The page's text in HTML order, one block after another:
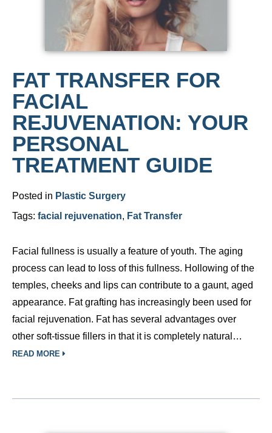
FAT TRANSFER FOR
FACIAL
REJUVENATION: YOUR
PERSONAL
TREATMENT GUIDE
Posted in Plastic Surgery
Tags: facial rejuvenation, Fat Transfer
Facial fullness is usually a feature of youth. The aging
process can lead to loss of this fullness. Hollowing of the
temples, cheeks and lips can contribute to a gaunt, aged
appearance. Fat grafting has increasingly been used for
facial rejuvenation. Fat has several advantages over
other soft-tissue fillers in that it is completely natural…
READ MORE